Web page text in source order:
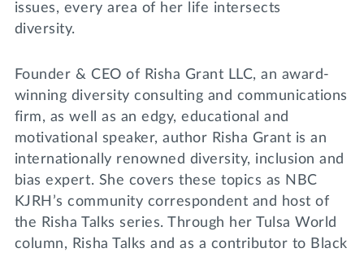
issues, every area of her life intersects
diversity.
Founder & CEO of Risha Grant LLC, an award-
winning diversity consulting and communications
firm, as well as an edgy, educational and
motivational speaker, author Risha Grant is an
internationally renowned diversity, inclusion and
bias expert. She covers these topics as NBC
KJRH’s community correspondent and host of
the Risha Talks series. Through her Tulsa World
column, Risha Talks and as a contributor to Black